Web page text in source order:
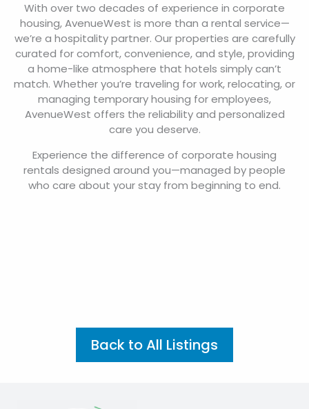
With over two decades of experience in corporate
housing, AvenueWest is more than a rental service—
we’re a hospitality partner. Our properties are carefully
curated for comfort, convenience, and style, providing
a home-like atmosphere that hotels simply can’t
match. Whether you’re traveling for work, relocating, or
managing temporary housing for employees,
AvenueWest offers the reliability and personalized
care you deserve.
Experience the difference of corporate housing
rentals designed around you—managed by people
who care about your stay from beginning to end.
Back to All Listings